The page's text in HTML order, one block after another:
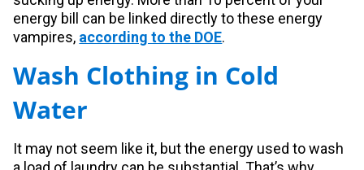
energy bill can be linked directly to these energy
vampires, according to the DOE.
Wash Clothing in Cold
Water
It may not seem like it, but the energy used to wash